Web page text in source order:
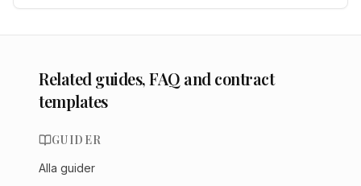
Related guides, FAQ and contract
templates
GUIDER
Alla guider